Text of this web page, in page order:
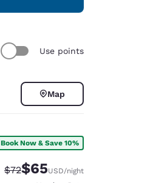
Use points
Map
Book Now & Save 10%
Strikethrough Rate:
$72Discounted rate:
$65USD/night